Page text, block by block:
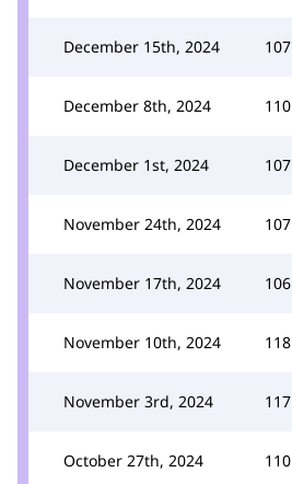
December 15th, 2024 107
December 8th, 2024 110
December 1st, 2024 107
November 24th, 2024 107
November 17th, 2024 106
November 10th, 2024 118
November 3rd, 2024 117
October 27th, 2024 110